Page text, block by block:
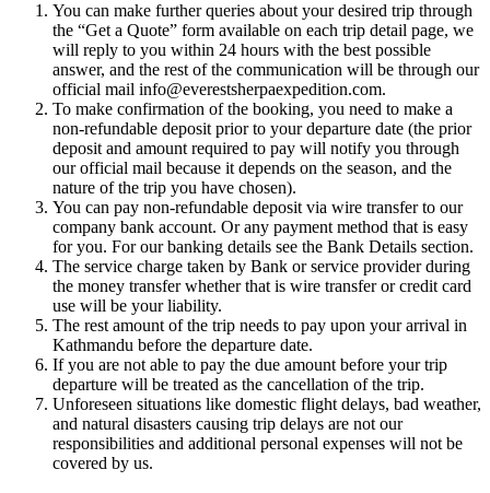
You can make further queries about your desired trip through
the “Get a Quote” form available on each trip detail page, we
will reply to you within 24 hours with the best possible
answer, and the rest of the communication will be through our
official mail info@everestsherpaexpedition.com.
To make confirmation of the booking, you need to make a
non-refundable deposit prior to your departure date (the prior
deposit and amount required to pay will notify you through
our official mail because it depends on the season, and the
nature of the trip you have chosen).
You can pay non-refundable deposit via wire transfer to our
company bank account. Or any payment method that is easy
for you. For our banking details see the Bank Details section.
The service charge taken by Bank or service provider during
the money transfer whether that is wire transfer or credit card
use will be your liability.
The rest amount of the trip needs to pay upon your arrival in
Kathmandu before the departure date.
If you are not able to pay the due amount before your trip
departure will be treated as the cancellation of the trip.
Unforeseen situations like domestic flight delays, bad weather,
and natural disasters causing trip delays are not our
responsibilities and additional personal expenses will not be
covered by us.